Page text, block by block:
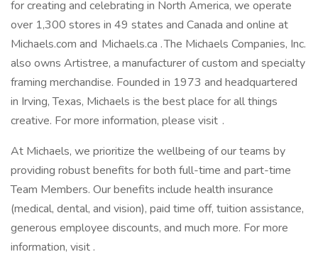
for creating and celebrating in North America, we operate
over 1,300 stores in 49 states and Canada and online at
Michaels.com and Michaels.ca . The Michaels Companies, Inc.
also owns Artistree, a manufacturer of custom and specialty
framing merchandise. Founded in 1973 and headquartered
in Irving, Texas, Michaels is the best place for all things
creative. For more information, please visit .
At Michaels, we prioritize the wellbeing of our teams by
providing robust benefits for both full-time and part-time
Team Members. Our benefits include health insurance
(medical, dental, and vision), paid time off, tuition assistance,
generous employee discounts, and much more. For more
information, visit .